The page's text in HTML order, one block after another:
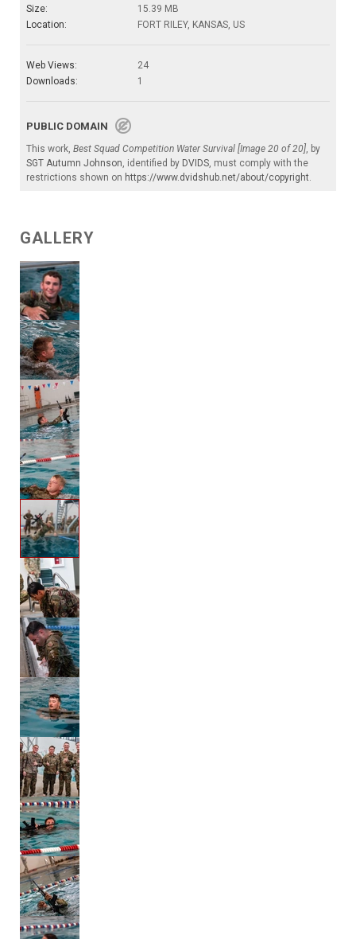
Size:
15.39 MB
Location:
FORT RILEY, KANSAS, US
Web Views:
24
Downloads:
1
PUBLIC DOMAIN
This work, Best Squad Competition Water Survival [Image 20 of 20], by
SGT Autumn Johnson, identified by DVIDS, must comply with the
restrictions shown on https://www.dvidshub.net/about/copyright.
GALLERY